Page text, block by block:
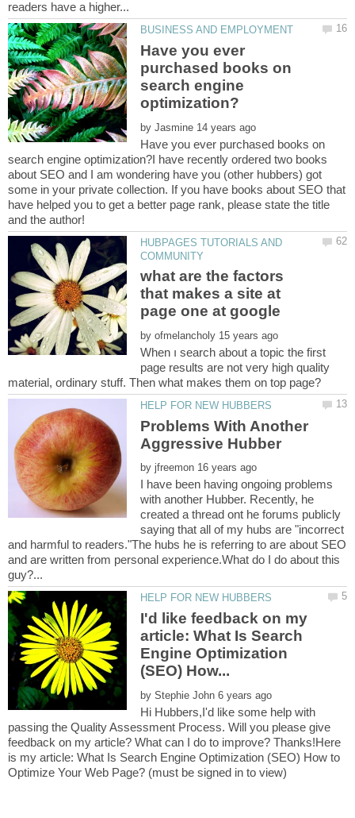
Have you ever
purchased books on
search engine
by
Have you ever purchased books on
search engine optimization?I have recently ordered two books
about SEO and I am wondering have you (other hubbers) got
some in your private collection. If you have books about SEO that
have helped you to get a better page rank, please state the title
HUBPAGES TUTORIALS AND
what are the factors
that makes a site at
by
When ı search about a topic the first
page results are not very high quality
Problems With Another
by
I have been having ongoing problems
with another Hubber. Recently, he
created a thread ont he forums publicly
saying that all of my hubs are "incorrect
and harmful to readers."The hubs he is referring to are about SEO
and are written from personal experience.What do I do about this
I'd like feedback on my
article: What Is Search
Engine Optimization
by
Hi Hubbers,I'd like some help with
passing the Quality Assessment Process. Will you please give
feedback on my article? What can I do to improve? Thanks!Here
is my article: What Is Search Engine Optimization (SEO) How to